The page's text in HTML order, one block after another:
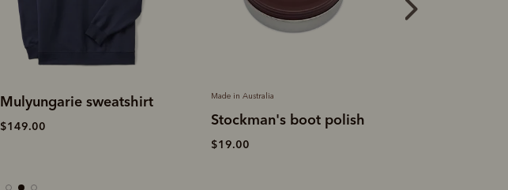
Made in Australia
Stockman's boot polish
Made in Australia
Craftsman boot– chestnut
yearling leather